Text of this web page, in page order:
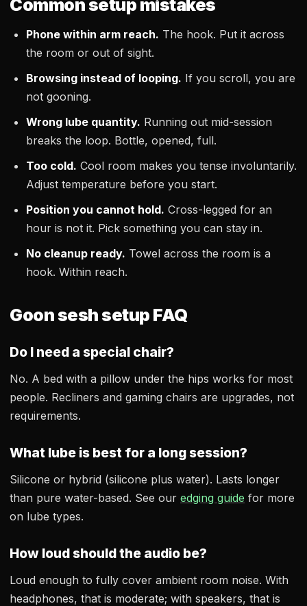
Common setup mistakes
Phone within arm reach. The hook. Put it across
the room or out of sight.
Browsing instead of looping. If you scroll, you are
not gooning.
Wrong lube quantity. Running out mid-session
breaks the loop. Bottle, opened, full.
Too cold. Cool room makes you tense involuntarily.
Adjust temperature before you start.
Position you cannot hold. Cross-legged for an
hour is not it. Pick something you can stay in.
No cleanup ready. Towel across the room is a
hook. Within reach.
Goon sesh setup FAQ
Do I need a special chair?
No. A bed with a pillow under the hips works for most
people. Recliners and gaming chairs are upgrades, not
requirements.
What lube is best for a long session?
Silicone or hybrid (silicone plus water). Lasts longer
than pure water-based. See our edging guide for more
on lube types.
How loud should the audio be?
Loud enough to fully cover ambient room noise. With
headphones, that is moderate; with speakers, that is